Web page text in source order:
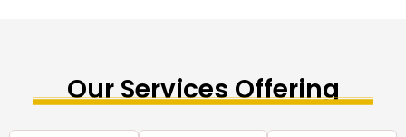
Our Services Offering